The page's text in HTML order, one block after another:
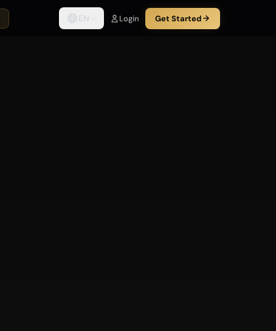
EN Login Get Started